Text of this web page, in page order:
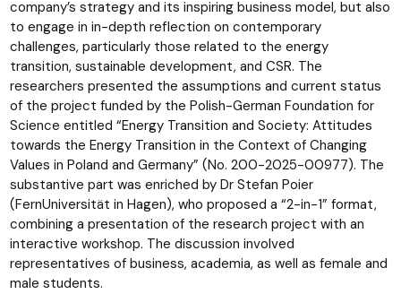
company’s strategy and its inspiring business model, but also
to engage in in-depth reflection on contemporary
challenges, particularly those related to the energy
transition, sustainable development, and CSR. The
researchers presented the assumptions and current status
of the project funded by the Polish-German Foundation for
Science entitled “Energy Transition and Society: Attitudes
towards the Energy Transition in the Context of Changing
Values in Poland and Germany” (No. 200-2025-00977). The
substantive part was enriched by Dr Stefan Poier
(FernUniversität in Hagen), who proposed a “2-in-1” format,
combining a presentation of the research project with an
interactive workshop. The discussion involved
representatives of business, academia, as well as female and
male students.